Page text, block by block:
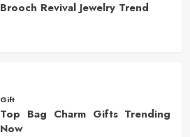
Brooch Revival Jewelry Trend
Gift
Top Bag Charm Gifts Trending
Now